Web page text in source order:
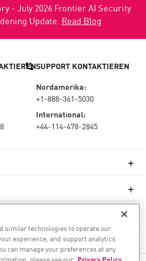
- July 2026 Frontier AI Security
Update. Read Blog
Firewalls
SUPPORT KONTAKTIEREN
Nordamerika:
+1-888-361-5030
International:
+44-114-478-2845
similar technologies to operate our
experience, and support analytics
can manage your preferences at any
please see our Privacy Policy